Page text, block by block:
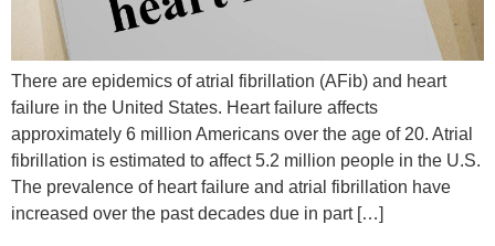
There are epidemics of atrial fibrillation (AFib) and heart
failure in the United States. Heart failure affects
approximately 6 million Americans over the age of 20. Atrial
fibrillation is estimated to affect 5.2 million people in the U.S.
The prevalence of heart failure and atrial fibrillation have
increased over the past decades due in part […]